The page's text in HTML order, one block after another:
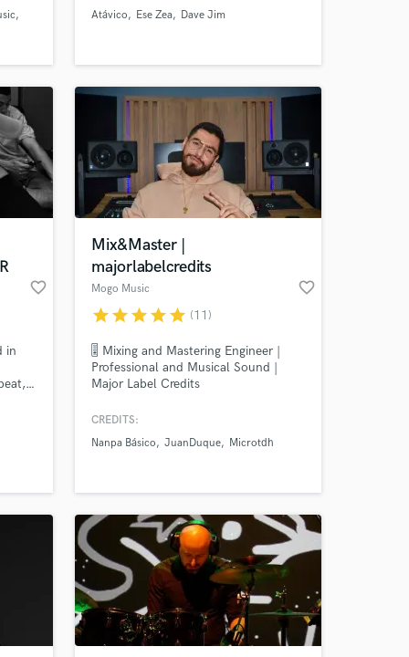
and beyond. Musical instinct meets
Atávico
Ese Zea Dave Jim
favorite_border
in
on
Mix&Master |
majorlabelcredits
Mogo Music favorite_border
starstarstarstarstar (11)
🎚️ Mixing and Mastering Engineer |
Professional and Musical Sound |
Major Label Credits
CREDITS:
Nanpa Básico
JuanDuque Microtdh